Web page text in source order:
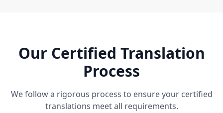
Our Certified Translation
Process
We follow a rigorous process to ensure your certified
translations meet all requirements.